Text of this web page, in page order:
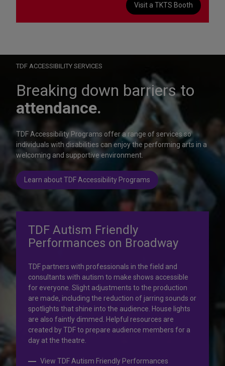
Learn more
Your help is priceless.
Your impact, profound!
Donate to TDF today. Your gift will help share the
transformative experience of live theatre and dance with
others who couldn’t otherwise attend.
Donate to TDF
Visit a TKTS Booth
TDF ACCESSIBILITY SERVICES
Breaking down barriers to
attendance.
TDF Accessibility Programs offer a range of services so
individuals with disabilities can enjoy the performing arts in a
welcoming and supportive environment.
Learn about TDF Accessibility Programs
TDF Autism Friendly
Performances on Broadway
TDF partners with professionals in the field and
consultants with autism to make shows accessible
for everyone. Slight adjustments to the production
are made, including the reduction of jarring sounds or
spotlights that shine into the audience. House lights
are also faintly dimmed. Helpful resources are
created by TDF to prepare audience members for a
day at the theatre.
View TDF Autism Friendly Performances